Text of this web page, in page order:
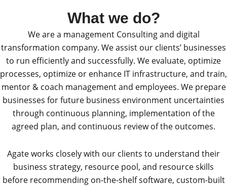
What we do?
We are a management Consulting and digital
transformation company. We assist our clients’ businesses
to run efficiently and successfully. We evaluate, optimize
processes, optimize or enhance IT infrastructure, and train,
mentor & coach management and employees. We prepare
businesses for future business environment uncertainties
through continuous planning, implementation of the
agreed plan, and continuous review of the outcomes.
Agate works closely with our clients to understand their
business strategy, resource pool, and resource skills
before recommending on-the-shelf software, custom-built